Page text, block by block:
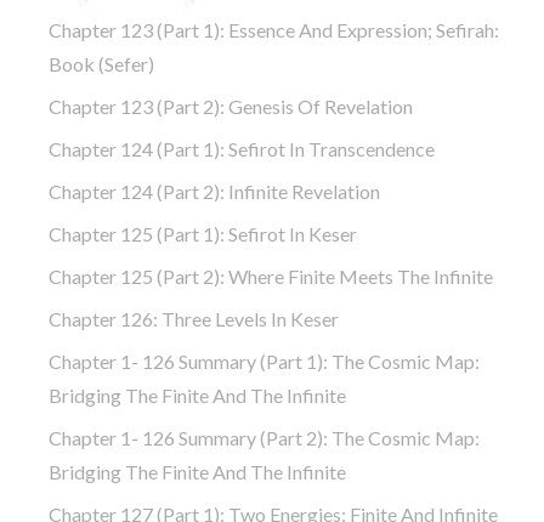
Chapter 123 (part 1): Essence And Expression; Sefirah:
Book (Sefer)
Chapter 123 (part 2): Genesis Of Revelation
Chapter 124 (part 1): Sefirot In Transcendence
Chapter 124 (part 2): Infinite Revelation
Chapter 125 (part 1): Sefirot In Keser
Chapter 125 (part 2): Where Finite Meets The Infinite
Chapter 126: Three Levels In Keser
Chapter 1- 126 Summary (part 1): The Cosmic Map:
Bridging The Finite And The Infinite
Chapter 1- 126 Summary (part 2): The Cosmic Map:
Bridging The Finite And The Infinite
Chapter 127 (part 1): Two Energies: Finite And Infinite